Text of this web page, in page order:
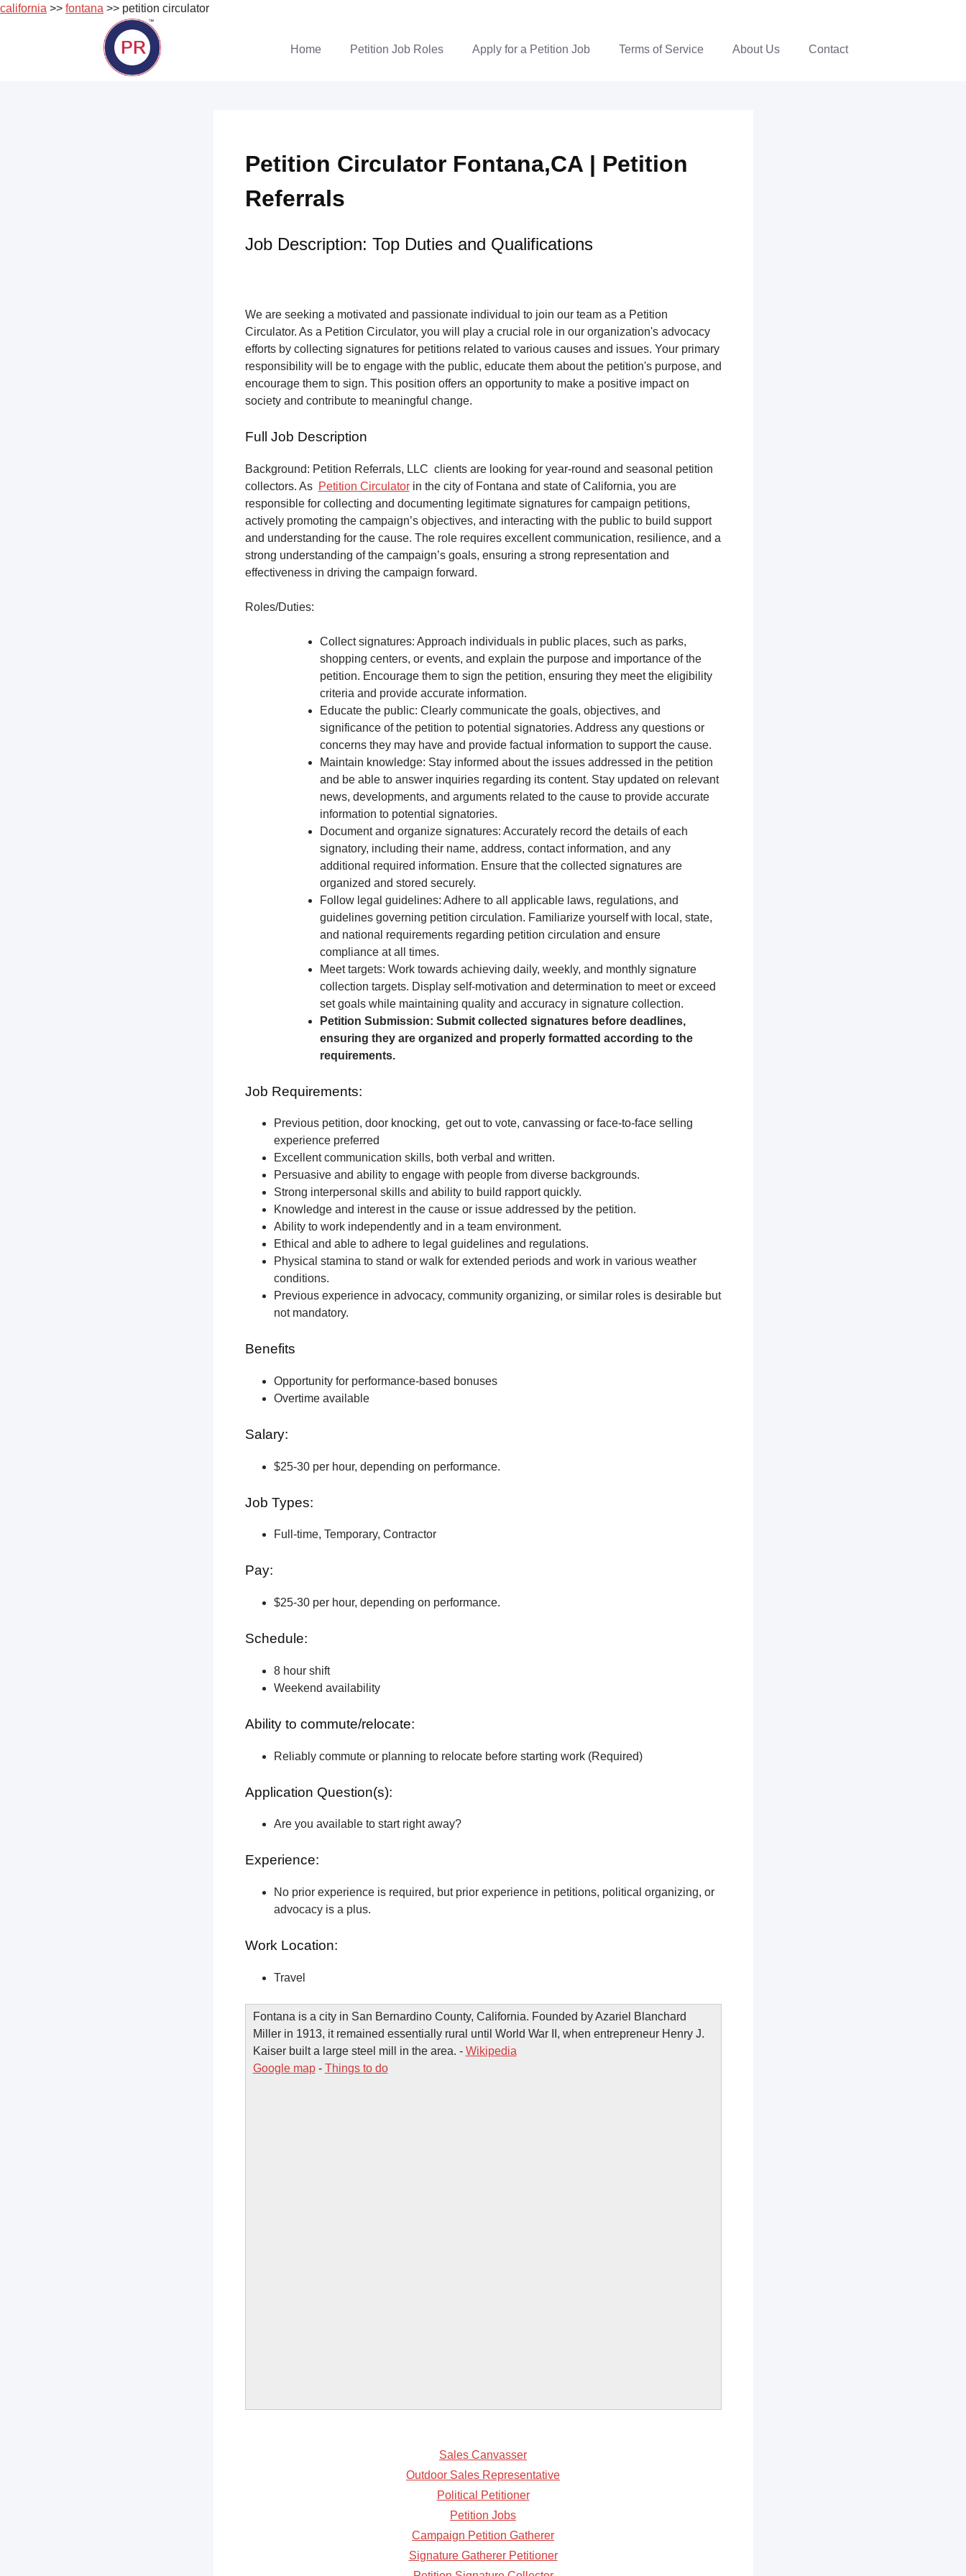
california >> fontana >> petition circulator
Home Petition Job Roles Apply for a Petition Job Terms of Service About Us Contact
Petition Circulator Fontana,CA | Petition
Referrals
Job Description: Top Duties and Qualifications
We are seeking a motivated and passionate individual to join our team as a Petition
Circulator. As a Petition Circulator, you will play a crucial role in our organization's advocacy
efforts by collecting signatures for petitions related to various causes and issues. Your primary
responsibility will be to engage with the public, educate them about the petition's purpose, and
encourage them to sign. This position offers an opportunity to make a positive impact on
society and contribute to meaningful change.
Full Job Description
Background: Petition Referrals, LLC clients are looking for year-round and seasonal petition
collectors. As Petition Circulatorin the city of Fontana and state of California, you are
responsible for collecting and documenting legitimate signatures for campaign petitions,
actively promoting the campaign’s objectives, and interacting with the public to build support
and understanding for the cause. The role requires excellent communication, resilience, and a
strong understanding of the campaign’s goals, ensuring a strong representation and
effectiveness in driving the campaign forward.
Roles/Duties:
Collect signatures: Approach individuals in public places, such as parks,
shopping centers, or events, and explain the purpose and importance of the
petition. Encourage them to sign the petition, ensuring they meet the eligibility
criteria and provide accurate information.
Educate the public: Clearly communicate the goals, objectives, and
significance of the petition to potential signatories. Address any questions or
concerns they may have and provide factual information to support the cause.
Maintain knowledge: Stay informed about the issues addressed in the petition
and be able to answer inquiries regarding its content. Stay updated on relevant
news, developments, and arguments related to the cause to provide accurate
information to potential signatories.
Document and organize signatures: Accurately record the details of each
signatory, including their name, address, contact information, and any
additional required information. Ensure that the collected signatures are
organized and stored securely.
Follow legal guidelines: Adhere to all applicable laws, regulations, and
guidelines governing petition circulation. Familiarize yourself with local, state,
and national requirements regarding petition circulation and ensure
compliance at all times.
Meet targets: Work towards achieving daily, weekly, and monthly signature
collection targets. Display self-motivation and determination to meet or exceed
set goals while maintaining quality and accuracy in signature collection.
Petition Submission: Submit collected signatures before deadlines,
ensuring they are organized and properly formatted according to the
requirements.
Job Requirements:
Previous petition, door knocking, get out to vote, canvassing or face-to-face selling
experience preferred
Excellent communication skills, both verbal and written.
Persuasive and ability to engage with people from diverse backgrounds.
Strong interpersonal skills and ability to build rapport quickly.
Knowledge and interest in the cause or issue addressed by the petition.
Ability to work independently and in a team environment.
Ethical and able to adhere to legal guidelines and regulations.
Physical stamina to stand or walk for extended periods and work in various weather
conditions.
Previous experience in advocacy, community organizing, or similar roles is desirable but
not mandatory.
Benefits
Opportunity for performance-based bonuses
Overtime available
Salary:
$25-30 per hour, depending on performance.
Job Types:
Full-time, Temporary, Contractor
Pay:
$25-30 per hour, depending on performance.
Schedule:
8 hour shift
Weekend availability
Ability to commute/relocate:
Reliably commute or planning to relocate before starting work (Required)
Application Question(s):
Are you available to start right away?
Experience:
No prior experience is required, but prior experience in petitions, political organizing, or
advocacy is a plus.
Work Location:
Travel
Fontana is a city in San Bernardino County, California. Founded by Azariel Blanchard
Miller in 1913, it remained essentially rural until World War II, when entrepreneur Henry J.
Kaiser built a large steel mill in the area. - Wikipedia
Google map- Things to do
Sales Canvasser
Outdoor Sales Representative
Political Petitioner
Petition Jobs
Campaign Petition Gatherer
Signature Gatherer Petitioner